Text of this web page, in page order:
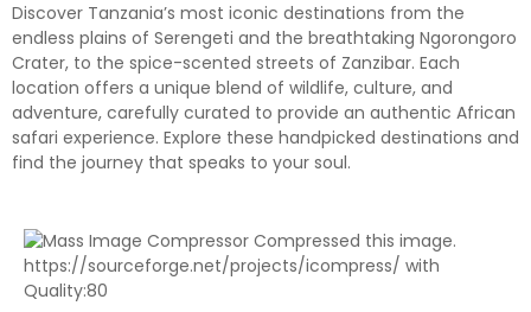
Discover Tanzania’s most iconic destinations from the
endless plains of Serengeti and the breathtaking Ngorongoro
Crater, to the spice-scented streets of Zanzibar. Each
location offers a unique blend of wildlife, culture, and
adventure, carefully curated to provide an authentic African
safari experience. Explore these handpicked destinations and
find the journey that speaks to your soul.